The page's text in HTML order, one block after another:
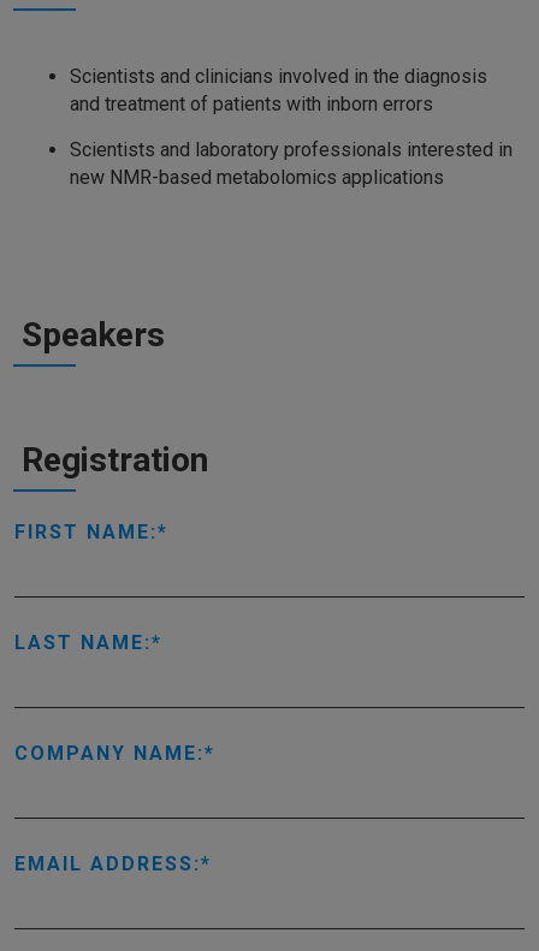
Scientists and clinicians involved in the diagnosis
and treatment of patients with inborn errors
Scientists and laboratory professionals interested in
new NMR-based metabolomics applications
Speakers
Registration
FIRST NAME:
LAST NAME:
COMPANY NAME:
EMAIL ADDRESS: